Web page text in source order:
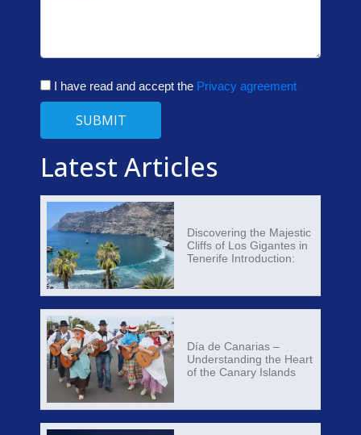
I have read and accept the Privacy agreement
SUBMIT
Latest Articles
Discovering the Majestic
Cliffs of Los Gigantes in
Tenerife Introduction:
Día de Canarias –
Understanding the Heart
of the Canary Islands